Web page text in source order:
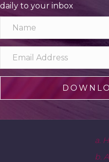
daily to your inbox
a.
b.